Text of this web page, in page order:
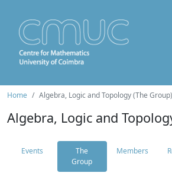
Home Algebra, Logic and Topology (The Group)
Algebra, Logic and
Events
The
Group
Members